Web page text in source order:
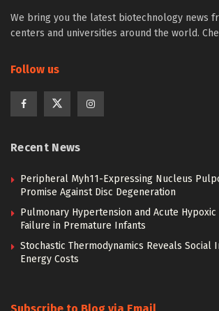
We bring you the latest biotechnology news
centers and universities around the world.
Follow us
Recent News
Peripheral Myh11-Expressing Nucleus
Promise Against Disc Degeneration
Pulmonary Hypertension and Acute
Failure in Premature Infants
Stochastic Thermodynamics Reveals Social
Energy Costs
Subscribe to Blog via Email